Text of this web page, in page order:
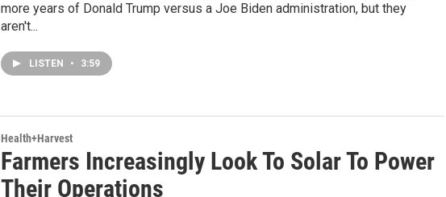
more years of Donald Trump versus a Joe Biden administration, but they
aren't...
LISTEN • 3:59
Health+Harvest
Farmers Increasingly Look To Solar To Power
Their Operations